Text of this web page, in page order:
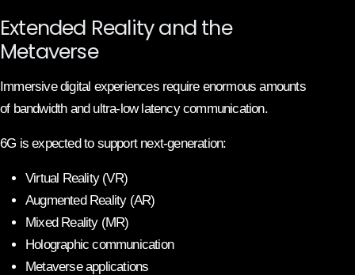
Extended Reality and the
Metaverse
Immersive digital experiences require enormous amounts
of bandwidth and ultra-low latency communication.
6G is expected to support next-generation:
Virtual Reality (VR)
Augmented Reality (AR)
Mixed Reality (MR)
Holographic communication
Metaverse applications